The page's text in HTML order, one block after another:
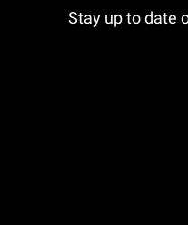
Stay up to date